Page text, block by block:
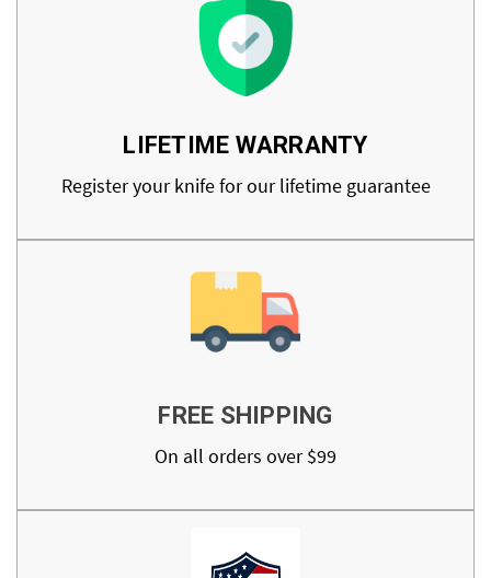
LIFETIME WARRANTY
Register your knife for our lifetime guarantee
FREE SHIPPING
On all orders over $99